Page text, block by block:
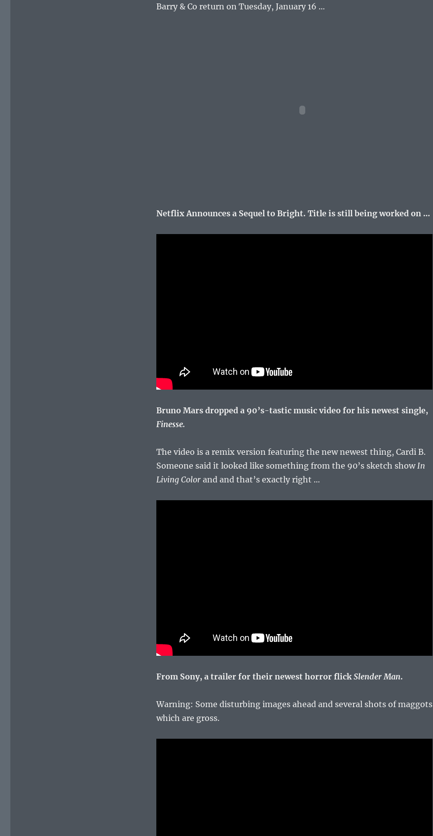
Barry & Co return on Tuesday, January 16 …
Netflix Announces a Sequel to Bright. Title is still being worked on …
Bruno Mars dropped a 90’s-tastic music video for his newest single,
Finesse.
The video is a remix version featuring the new newest thing, Cardi B.
Someone said it looked like something from the 90’s sketch showIn
Living Colorand and that’s exactly right …
From Sony, a trailer for their newest horror flickSlender Man.
Warning: Some disturbing images ahead and several shots of maggots
which are gross.